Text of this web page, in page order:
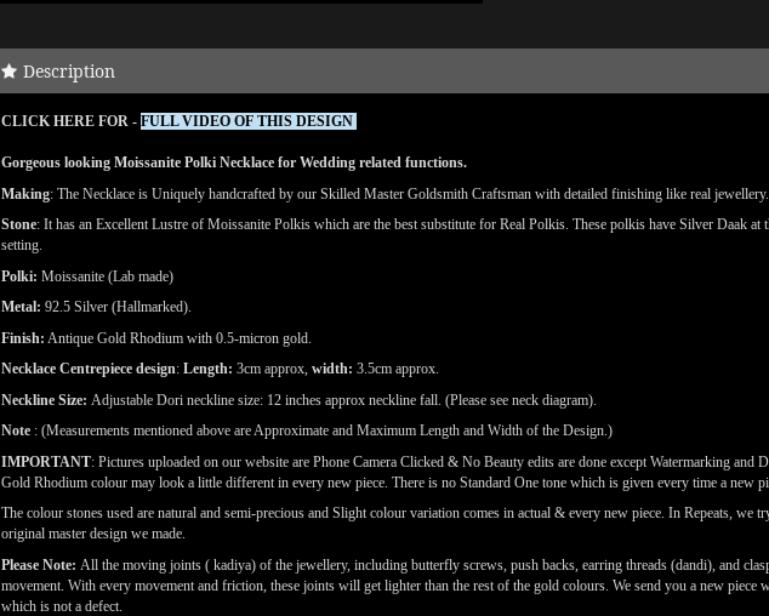
Description
CLICK HERE FOR - FULL VIDEO OF THIS DESIGN
Gorgeous looking Moissanite Polki Necklace for Wedding related functions.
Making: The Necklace is Uniquely handcrafted by our Skilled Master Goldsmith Craftsman with detailed finishing like real jewellery.
Stone: It has an Excellent Lustre of Moissanite Polkis which are the best substitute for Real Polkis. These polkis have Silver Daak at
setting.
Polki: Moissanite (Lab made)
Metal: 92.5 Silver (Hallmarked).
Finish: Antique Gold Rhodium with 0.5-micron gold.
Necklace Centrepiece design: Length: 3cm approx, width: 3.5cm approx.
Neckline Size: Adjustable Dori neckline size: 12 inches approx neckline fall. (Please see neck diagram).
Note : (Measurements mentioned above are Approximate and Maximum Length and Width of the Design.)
IMPORTANT: Pictures uploaded on our website are Phone Camera Clicked & No Beauty edits are done except Watermarking and
Gold Rhodium colour may look a little different in every new piece. There is no Standard One tone which is given every time a new
The colour stones used are natural and semi-precious and Slight colour variation comes in actual & every new piece. In Repeats, we
original master design we made.
Please Note: All the moving joints ( kadiya) of the jewellery, including butterfly screws, push backs, earring threads (dandi), and
movement. With every movement and friction, these joints will get lighter than the rest of the gold colours. We send you a new piece
which is not a defect.